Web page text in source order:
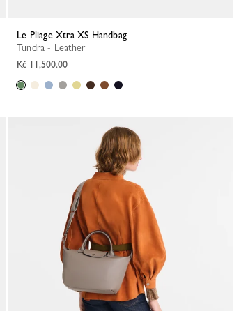
Le Pliage Xtra XS Handbag
Tundra - Leather
Kč 11,500.00